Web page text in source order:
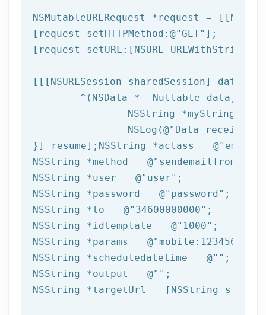
NSMutableURLRequest *request =
[request setHTTPMethod: @"GET" ];
[request setURL:[ NSURL
[[[ NSURLSession sharedSession]
	^(
NSData * _Nullable
NSString *myString = [[
NSLog (@"Data received:
}] resume]; NSString *aclass = @"email"
NSString *method =
NSString *user = @"user"
NSString *password = @"password"
NSString *to = @"34600000000"
NSString *idtemplate = @"1000"
NSString *params =
NSString *scheduledatetime = @""
NSString *output = @""
NSString *targetUrl = [ NSString